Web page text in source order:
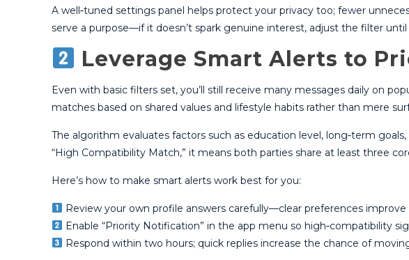
A well‑tuned settings panel helps protect your privacy too; fewer
serve a purpose—if it doesn’t spark genuine interest, adjust the filter until
Leverage Smart Alerts to
Even with basic filters set, you’ll still receive many messages daily on
matches based on shared values and lifestyle habits rather than mere
The algorithm evaluates factors such as education level, long‑term
“High Compatibility Match,” it means both parties share at least three
Here’s how to make smart alerts work best for you:
Review your own profile answers carefully—clear preferences improve
Enable “Priority Notification” in the app menu so high‑compatibility
Respond within two hours; quick replies increase the chance of